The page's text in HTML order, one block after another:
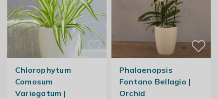
Chlorophytum
Comosum
Variegatum |
Phalaenopsis
Fontano Bellagio |
Orchid